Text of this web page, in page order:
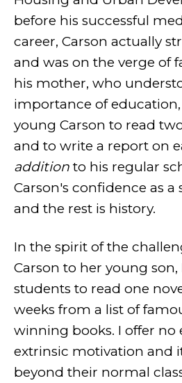
before his successful
career, Carson actually
and was on the verge of
his mother, who
importance of
young Carson to read
and to write a report on
addition to his regular
Carson's confidence as a
and the rest is history.
In the spirit of the
Carson to her young
students to read one
weeks from a list of
winning books. I offer no
extrinsic motivation and
beyond their normal